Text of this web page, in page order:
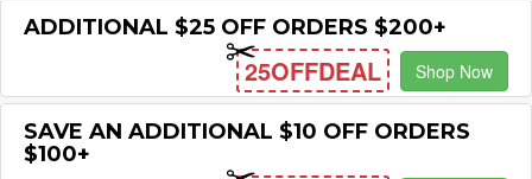
ADDITIONAL $25 OFF ORDERS $200+
25OFFDEAL Shop Now
SAVE AN ADDITIONAL $10 OFF ORDERS
$100+